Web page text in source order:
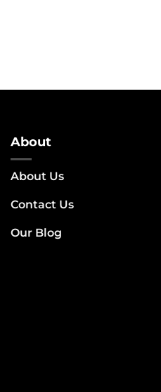
About
About Us
Contact Us
Our Blog